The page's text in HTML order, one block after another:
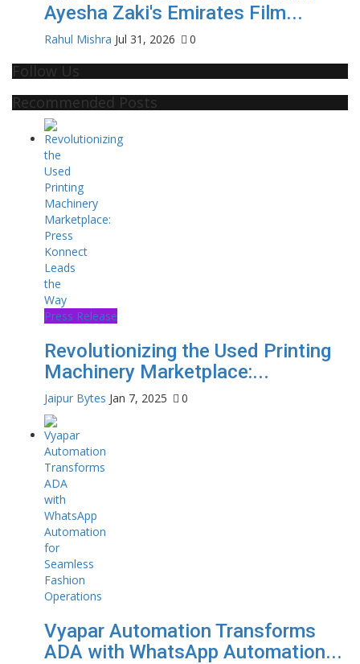
Ayesha Zaki's Emirates Film...
Rahul Mishra Jul 31, 2026 0
Follow Us
Recommended Posts
Press Release
Revolutionizing the Used Printing
Machinery Marketplace:...
Jaipur Bytes Jan 7, 2025 0
Vyapar Automation Transforms
ADA with WhatsApp Automation...